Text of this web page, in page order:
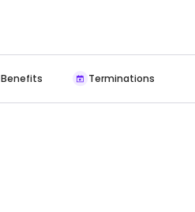
Benefits Terminations